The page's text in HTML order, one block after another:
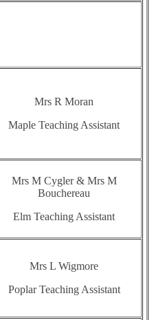
Mrs R Moran
Maple Teaching Assistant
Mrs M Cygler & Mrs M
Bouchereau
Elm Teaching Assistant
Mrs L Wigmore
Poplar Teaching Assistant